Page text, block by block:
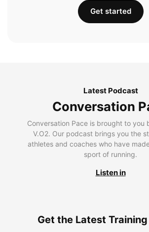
Get started
Latest Podcast
Conversation
Conversation Pace is brought to you
V.O2. Our podcast brings you the
athletes and coaches who have
sport of running.
Listen in
Get the Latest